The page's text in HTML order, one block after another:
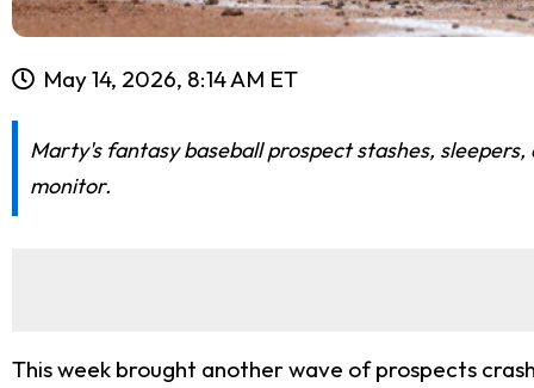
May 14, 2026, 8:14 AM ET
Marty's fantasy baseball prospect stashes,
monitor.
This week brought another wave of prospects